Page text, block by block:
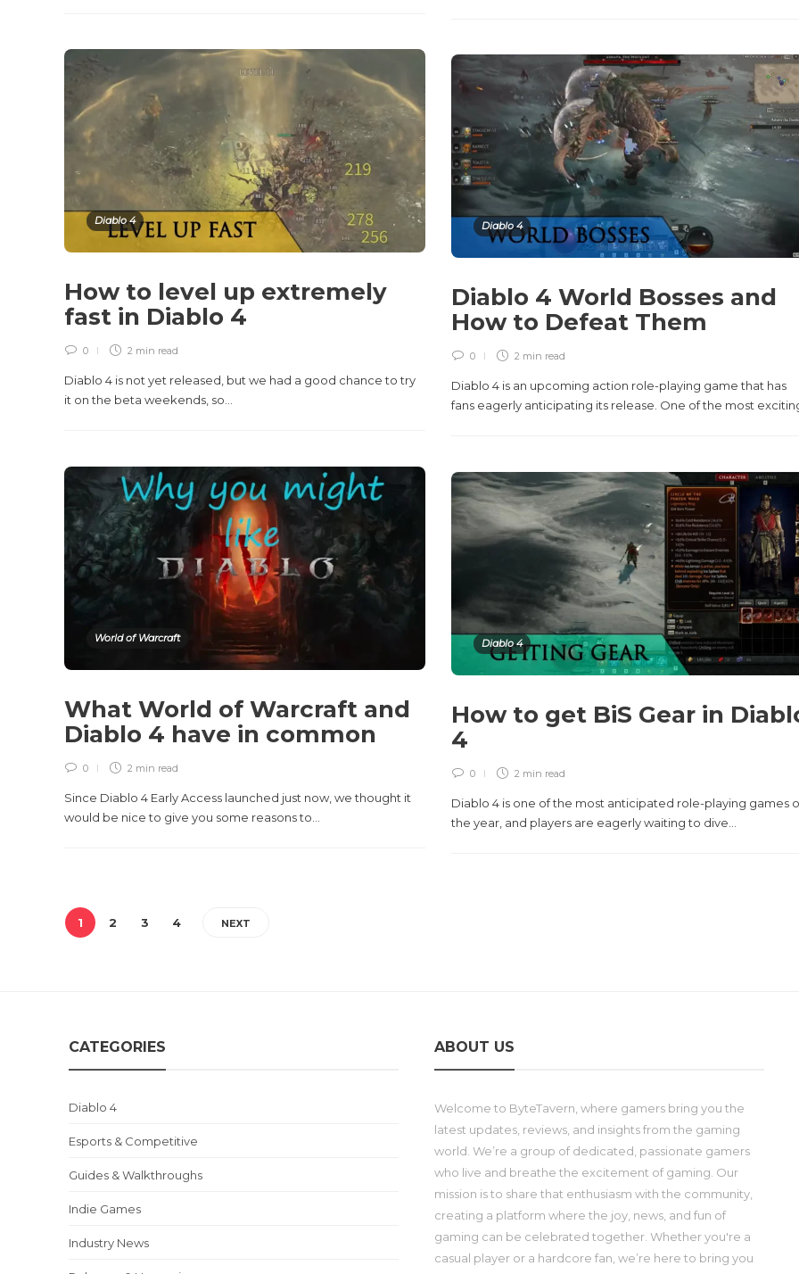
Diablo 4
How to level up extremely
fast in Diablo 4
0 2 min read
Diablo 4 is not yet released, but we had a good chance to try
it on the beta weekends, so...
Diablo 4
Diablo 4 World Bosses and
How to Defeat Them
0 2 min read
Diablo 4 is an upcoming action role-playing game that has
fans eagerly anticipating its release. One of the most
World of Warcraft
What World of Warcraft and
Diablo 4 have in common
0 2 min read
Since Diablo 4 Early Access launched just now, we thought it
would be nice to give you some reasons to...
Diablo 4
How to get BiS Gear in
4
0 2 min read
Diablo 4 is one of the most anticipated role-playing games
the year, and players are eagerly waiting to dive...
1 2 3 4 NEXT
CATEGORIES
Diablo 4
Esports & Competitive
Guides & Walkthroughs
Indie Games
Industry News
ABOUT US
Welcome to ByteTavern, where gamers bring you the
latest updates, reviews, and insights from the gaming
world. We’re a group of dedicated, passionate gamers
who live and breathe the excitement of gaming. Our
mission is to share that enthusiasm with the community,
creating a platform where the joy, news, and fun of
gaming can be celebrated together. Whether you're a
casual player or a hardcore fan, we’re here to bring you